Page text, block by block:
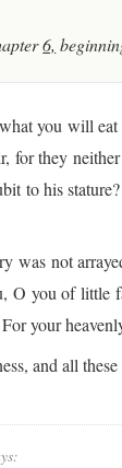
6,
you will
for they
to his stature?
was not
O you of little
your
and all